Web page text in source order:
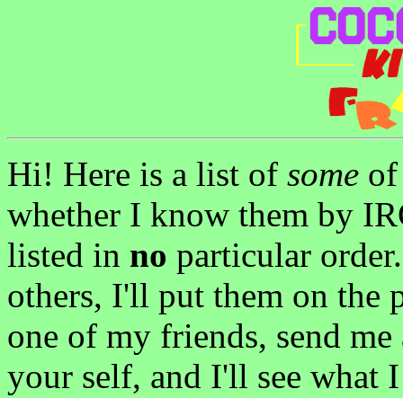
Hi! Here is a list of some
whether I know them by
listed in no particular
others, I'll put them on the
one of my friends, send
your self, and I'll see what